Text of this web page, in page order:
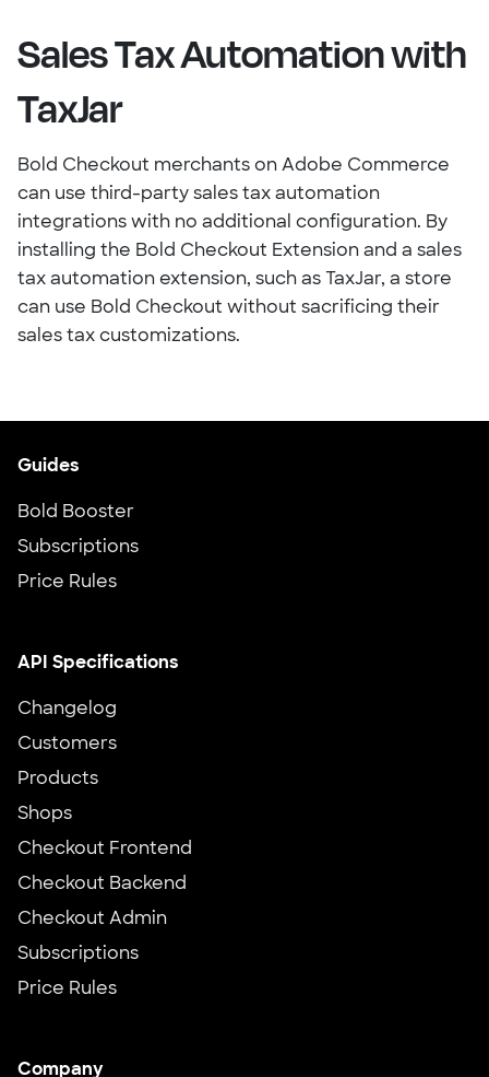
Sales Tax Automation with
TaxJar
Bold Checkout merchants on Adobe Commerce
can use third-party sales tax automation
integrations with no additional configuration. By
installing the Bold Checkout Extension and a sales
tax automation extension, such as TaxJar, a store
can use Bold Checkout without sacrificing their
sales tax customizations.
Guides
Bold Booster
Subscriptions
Price Rules
API Specifications
Changelog
Customers
Products
Shops
Checkout Frontend
Checkout Backend
Checkout Admin
Subscriptions
Price Rules
Company